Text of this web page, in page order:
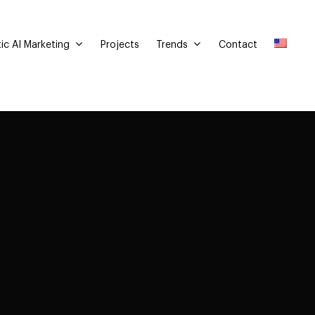
AI Marketing Projects Trends Contact